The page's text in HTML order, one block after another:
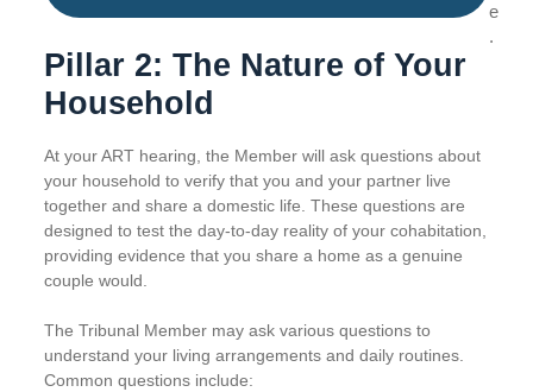
Pillar 2: The Nature of Your
Household
At your ART hearing, the Member will ask questions about
your household to verify that you and your partner live
together and share a domestic life. These questions are
designed to test the day-to-day reality of your cohabitation,
providing evidence that you share a home as a genuine
couple would.
The Tribunal Member may ask various questions to
understand your living arrangements and daily routines.
Common questions include:
e
.